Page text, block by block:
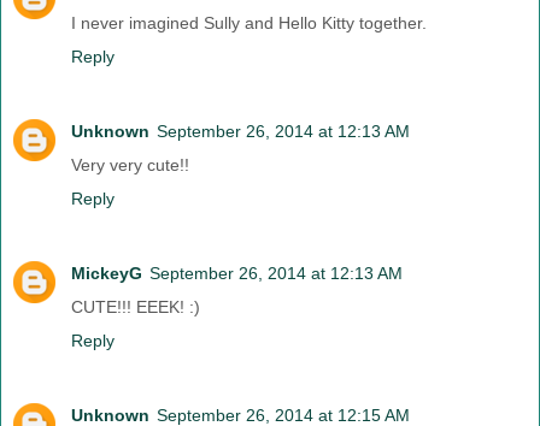
I never imagined Sully and Hello Kitty together.
Reply
Unknown September 26, 2014 at 12:13 AM
Very very cute!!
Reply
MickeyG September 26, 2014 at 12:13 AM
CUTE!!! EEEK! :)
Reply
Unknown September 26, 2014 at 12:15 AM